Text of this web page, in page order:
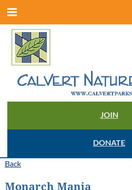
JOIN
DONATE
Back
Monarch Mania